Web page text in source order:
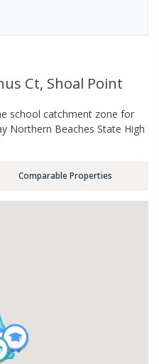
Ct, Shoal Point
school catchment zone for
Northern Beaches State High
Comparable Properties